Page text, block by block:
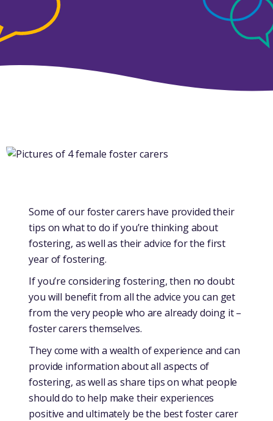
Some of our foster carers have provided their
tips on what to do if you’re thinking about
fostering, as well as their advice for the first
year of fostering.
If you’re considering fostering, then no doubt
you will benefit from all the advice you can get
from the very people who are already doing it –
foster carers themselves.
They come with a wealth of experience and can
provide information about all aspects of
fostering, as well as share tips on what people
should do to help make their experiences
positive and ultimately be the best foster carer